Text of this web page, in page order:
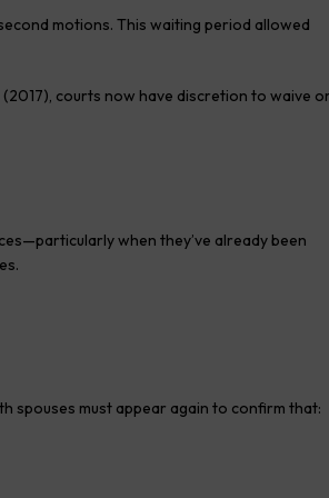
motions. This waiting period allowed
(2017), courts now have discretion to waive
when they’ve already been
spouses must appear again to confirm that: